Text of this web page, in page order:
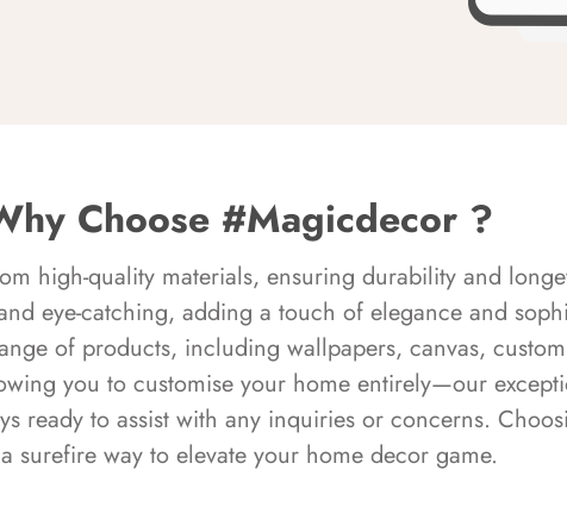
Choose #Magicdecor ?
high-quality materials, ensuring durability and
eye-catching, adding a touch of elegance and
of products, including wallpapers, canvas,
you to customise your home entirely—our
ready to assist with any inquiries or concerns.
surefire way to elevate your home decor game.